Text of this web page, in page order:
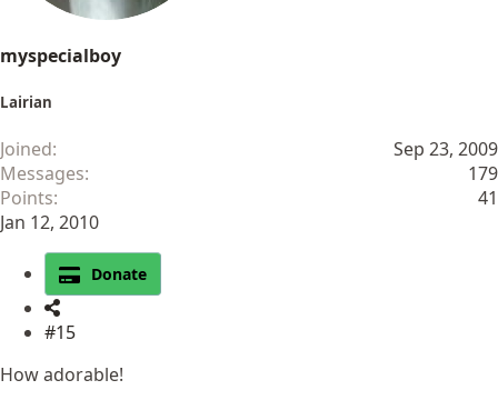
myspecialboy
Lairian
Joined
Sep 23, 2009
Messages
179
Points
41
Jan 12, 2010
Donate
#15
How adorable!